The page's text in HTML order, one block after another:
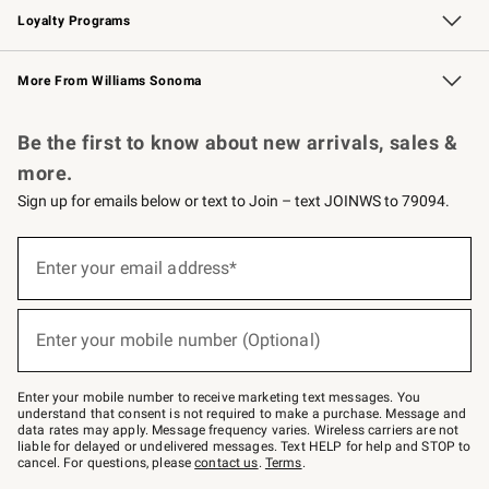
Loyalty Programs
Williams Sonoma Credit Card Key Rewards
Williams Sonoma Reserve
More From Williams Sonoma
Be the first to know about new arrivals, sales &
more.
Sign up for emails below or text to Join – text JOINWS to 79094.
below
Join
–
text
JOINWS
to
79094.
Enter your email address*
Enter your mobile number (Optional)
Enter your mobile number to receive marketing text messages. You
understand that consent is not required to make a purchase. Message and
data rates may apply. Message frequency varies. Wireless carriers are not
liable for delayed or undelivered messages. Text HELP for help and STOP to
cancel. For questions, pleasecontact us. Terms.